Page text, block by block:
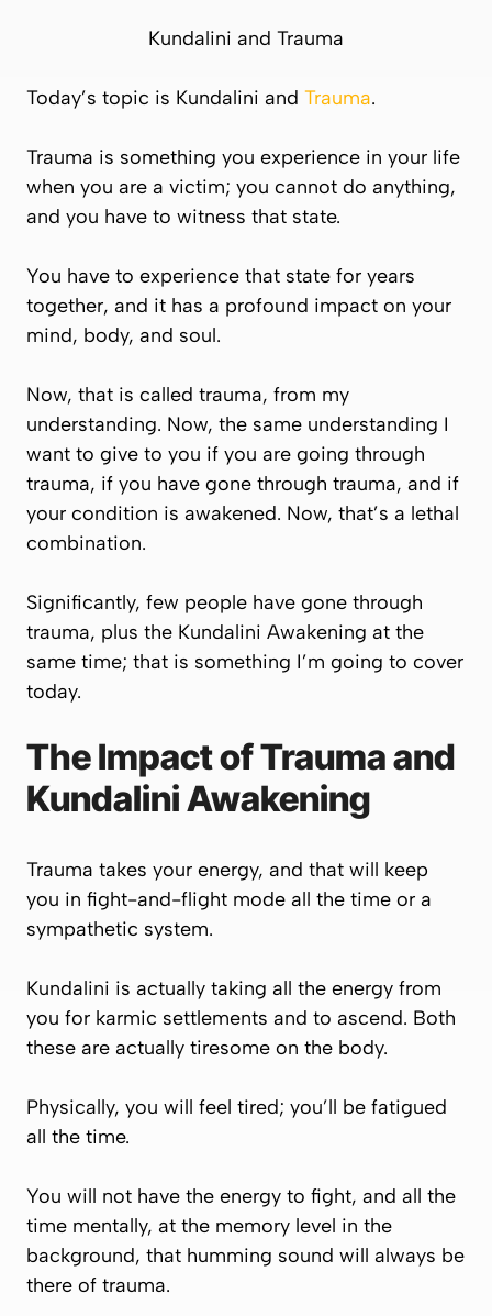
Kundalini and Trauma
Today’s topic is Kundalini and Trauma.
Trauma is something you experience in your life
when you are a victim; you cannot do anything,
and you have to witness that state.
You have to experience that state for years
together, and it has a profound impact on your
mind, body, and soul.
Now, that is called trauma, from my
understanding. Now, the same understanding I
want to give to you if you are going through
trauma, if you have gone through trauma, and if
your condition is awakened. Now, that’s a lethal
combination.
Significantly, few people have gone through
trauma, plus the Kundalini Awakening at the
same time; that is something I’m going to cover
today.
The Impact of Trauma and
Kundalini Awakening
Trauma takes your energy, and that will keep
you in fight-and-flight mode all the time or a
sympathetic system.
Kundalini is actually taking all the energy from
you for karmic settlements and to ascend. Both
these are actually tiresome on the body.
Physically, you will feel tired; you’ll be fatigued
all the time.
You will not have the energy to fight, and all the
time mentally, at the memory level in the
background, that humming sound will always be
there of trauma.